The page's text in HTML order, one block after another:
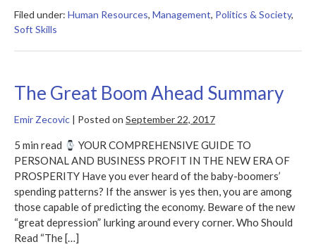
Learning
Summary
Filed under: Human Resources, Management, Politics & Society,
Soft Skills
The Great Boom Ahead Summary
Emir Zecovic Posted on September 22, 2017
5 min read
YOUR COMPREHENSIVE GUIDE TO
PERSONAL AND BUSINESS PROFIT IN THE NEW ERA OF
PROSPERITY Have you ever heard of the baby-boomers’
spending patterns? If the answer is yes then, you are among
those capable of predicting the economy. Beware of the new
“great depression” lurking around every corner. Who Should
Read “The […]